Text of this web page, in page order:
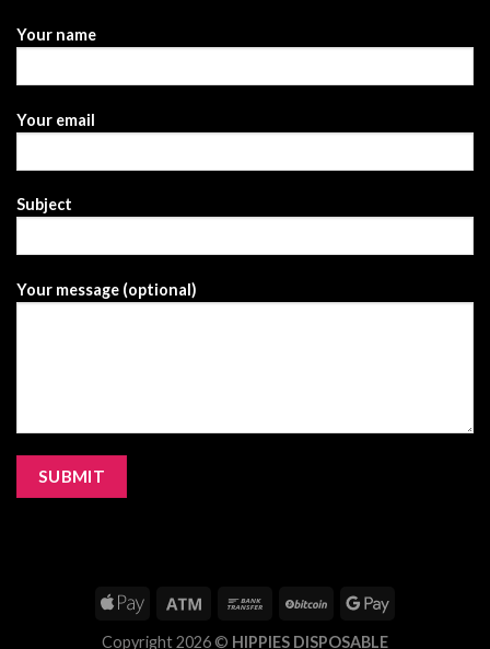
Your name
Your email
Subject
Your message (optional)
Copyright 2026 © HIPPIES DISPOSABLE